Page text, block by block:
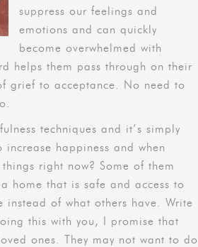
suppress our feelings and
emotions and can quickly
become overwhelmed with
helps them pass through on their
grief to acceptance. No need to
techniques and it’s simply
happiness and when
right now? Some of them
home that is safe and access to
of what others have. Write
this with you, I promise that
ones. They may not want to do